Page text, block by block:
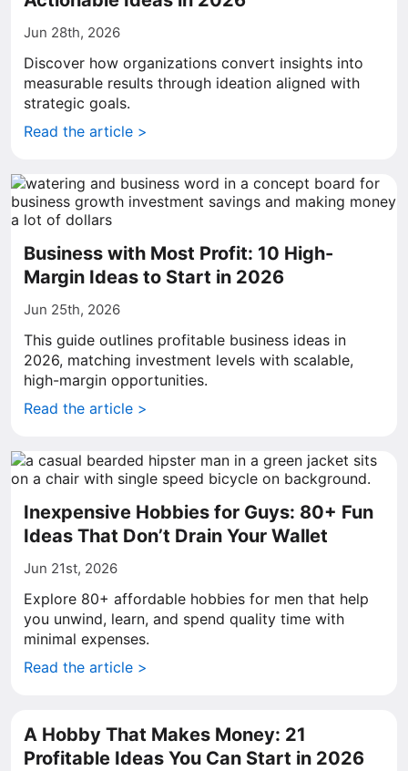
Jun 28th, 2026
Discover how organizations convert insights into
measurable results through ideation aligned with
strategic goals.
Read the article >
Business with Most Profit: 10 High-
Margin Ideas to Start in 2026
Jun 25th, 2026
This guide outlines profitable business ideas in
2026, matching investment levels with scalable,
high-margin opportunities.
Read the article >
Inexpensive Hobbies for Guys: 80+ Fun
Ideas That Don’t Drain Your Wallet
Jun 21st, 2026
Explore 80+ affordable hobbies for men that help
you unwind, learn, and spend quality time with
minimal expenses.
Read the article >
A Hobby That Makes Money: 21
Profitable Ideas You Can Start in 2026